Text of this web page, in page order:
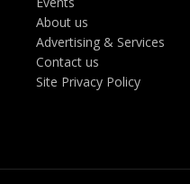
About us
Advertising & Services
Contact us
Site Privacy Policy